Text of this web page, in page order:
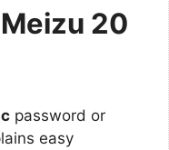
20
password or
easy